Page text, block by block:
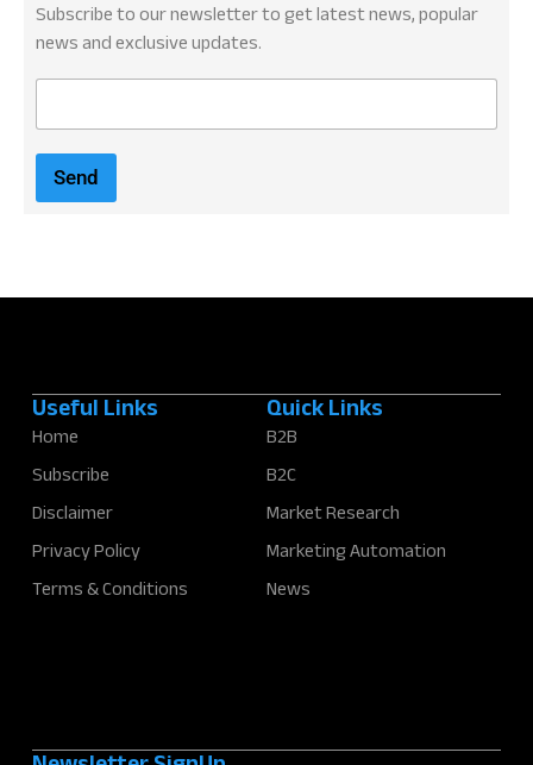
Subscribe to our newsletter to get latest news, popular
news and exclusive updates.
i
*
Send
Useful Links
Home
Subscribe
Disclaimer
Privacy Policy
Terms & Conditions
Quick Links
B2B
B2C
Market Research
Marketing Automation
News